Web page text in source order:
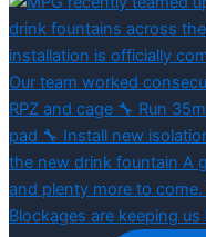
Blockages are keeping